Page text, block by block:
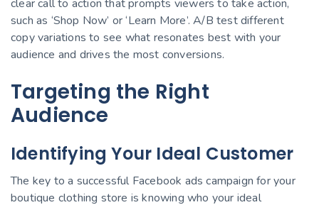
clear call to action that prompts viewers to take action,
such as ‘Shop Now’ or ‘Learn More’. A/B test different
copy variations to see what resonates best with your
audience and drives the most conversions.
Targeting the Right
Audience
Identifying Your Ideal Customer
The key to a successful Facebook ads campaign for your
boutique clothing store is knowing who your ideal